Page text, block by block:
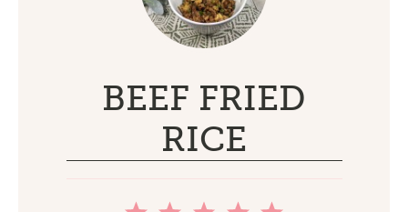
BEEF FRIED
RICE